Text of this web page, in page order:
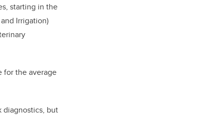
starting in the
Irrigation)
for the average
diagnostics, but